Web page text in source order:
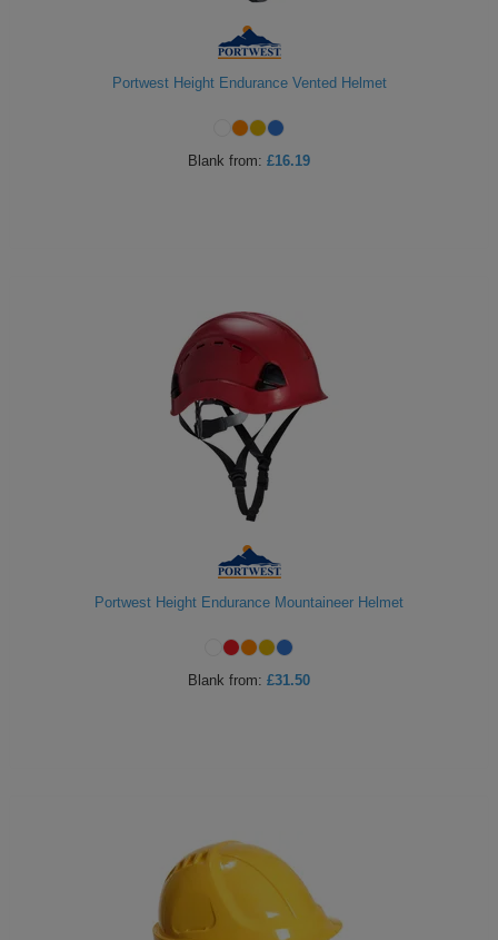
Portwest Height Endurance Vented Helmet
Blank from: £16.19
Portwest Height Endurance Mountaineer Helmet
Blank from: £31.50